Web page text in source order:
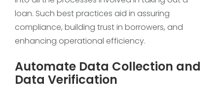
loan. Such best practices aid in assuring
compliance, building trust in borrowers, and
enhancing operational efficiency.
Automate Data Collection and
Data Verification